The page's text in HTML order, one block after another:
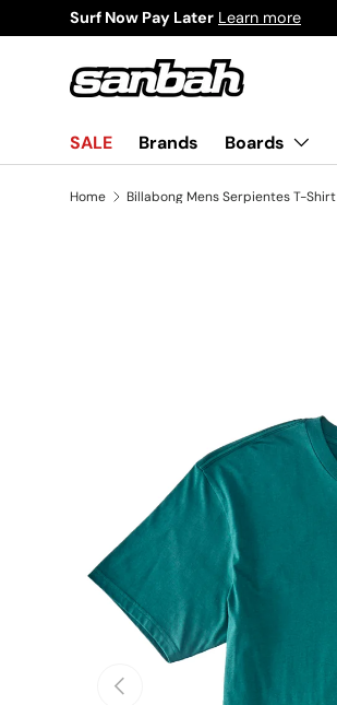
Skip to content
Surf Now Pay Later Learn more
SALE Brands Boards
Home Billabong Mens Serpientes T-Shirt
Previous